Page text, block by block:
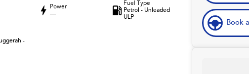
Power
—
Fuel Type
Petrol - Unleaded
ULP
-
Book